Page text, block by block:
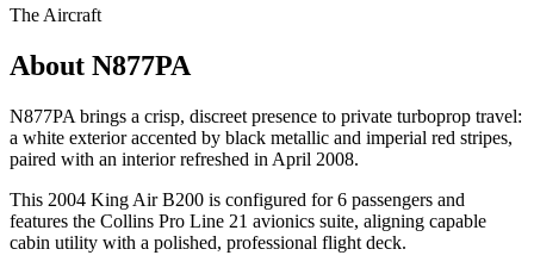
The Aircraft
About N877PA
N877PA brings a crisp, discreet presence to private turboprop travel:
a white exterior accented by black metallic and imperial red stripes,
paired with an interior refreshed in April 2008.
This 2004 King Air B200 is configured for 6 passengers and
features the Collins Pro Line 21 avionics suite, aligning capable
cabin utility with a polished, professional flight deck.